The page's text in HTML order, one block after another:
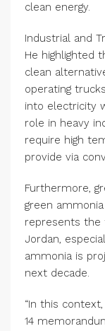
clean energy.
Industrial and
He highlighted
clean
operating
into electricity
role in heavy
require high
provide via
Furthermore,
green
represents
Jordan,
ammonia is
next decade.
“In this
14